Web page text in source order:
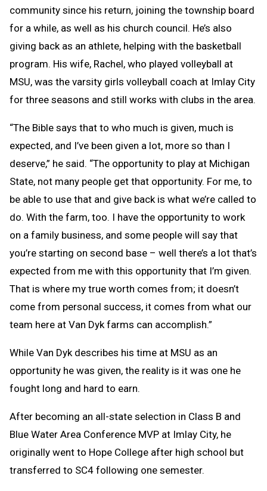
community since his return, joining the township board
for a while, as well as his church council. He’s also
giving back as an athlete, helping with the basketball
program. His wife, Rachel, who played volleyball at
MSU, was the varsity girls volleyball coach at Imlay City
for three seasons and still works with clubs in the area.
“The Bible says that to who much is given, much is
expected, and I’ve been given a lot, more so than I
deserve,” he said. “The opportunity to play at Michigan
State, not many people get that opportunity. For me, to
be able to use that and give back is what we’re called to
do. With the farm, too. I have the opportunity to work
on a family business, and some people will say that
you’re starting on second base – well there’s a lot that’s
expected from me with this opportunity that I’m given.
That is where my true worth comes from; it doesn’t
come from personal success, it comes from what our
team here at Van Dyk farms can accomplish.”
While Van Dyk describes his time at MSU as an
opportunity he was given, the reality is it was one he
fought long and hard to earn.
After becoming an all-state selection in Class B and
Blue Water Area Conference MVP at Imlay City, he
originally went to Hope College after high school but
transferred to SC4 following one semester.